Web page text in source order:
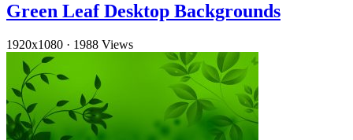
Green Leaf Desktop Backgrounds
1920x1080 · 1988 Views